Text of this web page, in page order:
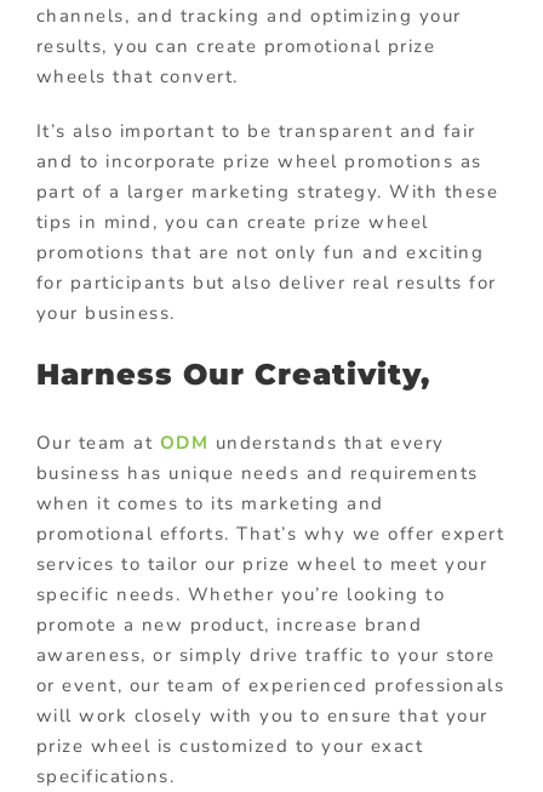
channels, and tracking and optimizing your
results, you can create promotional prize
wheels that convert.
It’s also important to be transparent and fair
and to incorporate prize wheel promotions as
part of a larger marketing strategy. With these
tips in mind, you can create prize wheel
promotions that are not only fun and exciting
for participants but also deliver real results for
your business.
Harness Our Creativity,
Our team at ODM understands that every
business has unique needs and requirements
when it comes to its marketing and
promotional efforts. That’s why we offer expert
services to tailor our prize wheel to meet your
specific needs. Whether you’re looking to
promote a new product, increase brand
awareness, or simply drive traffic to your store
or event, our team of experienced professionals
will work closely with you to ensure that your
prize wheel is customized to your exact
specifications.